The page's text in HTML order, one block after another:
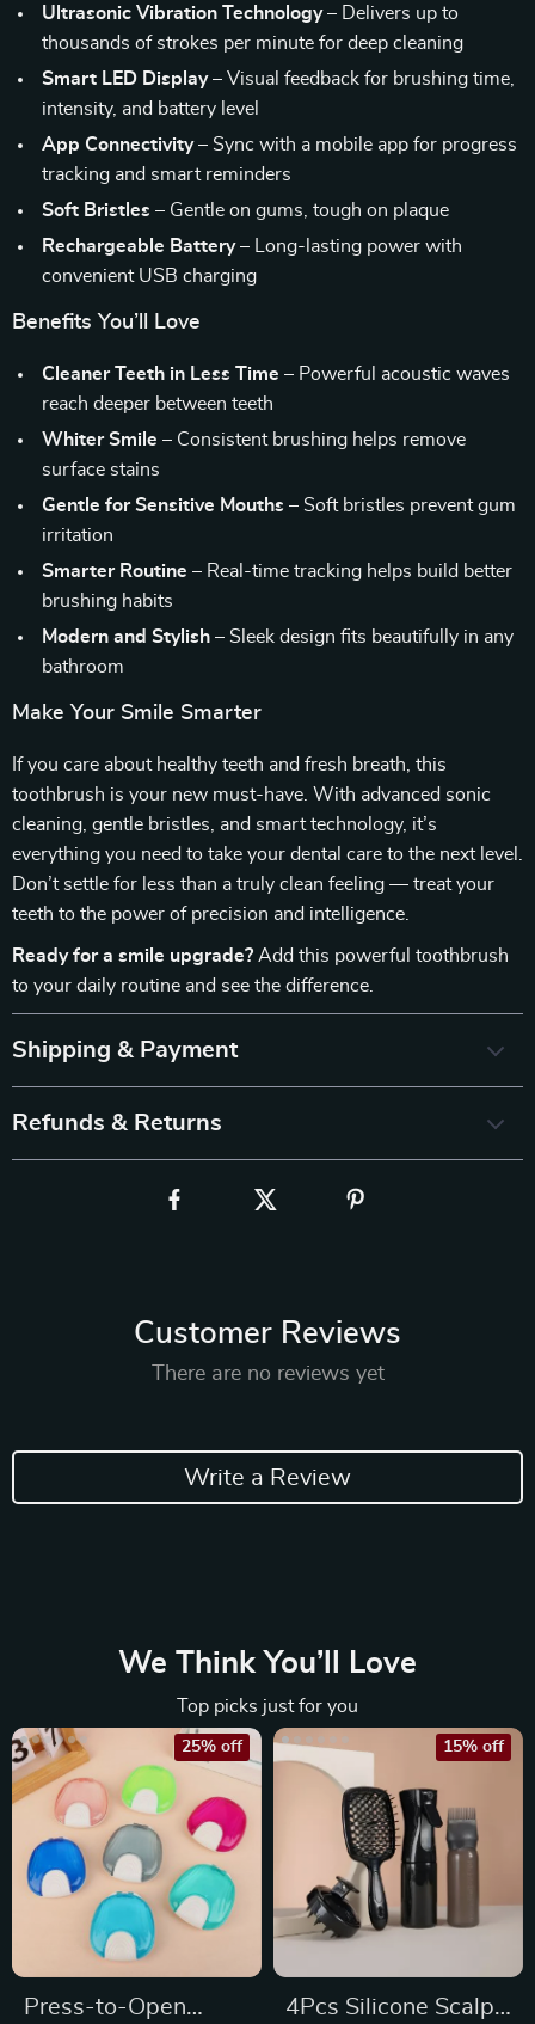
Ultrasonic Vibration Technology– Delivers up to
thousands of strokes per minute for deep cleaning
Smart LED Display– Visual feedback for brushing time,
intensity, and battery level
App Connectivity– Sync with a mobile app for progress
tracking and smart reminders
Soft Bristles – Gentle on gums, tough on plaque
Rechargeable Battery– Long-lasting power with
convenient USB charging
Benefits You’ll Love
Cleaner Teeth in Less Time – Powerful acoustic waves
reach deeper between teeth
Whiter Smile – Consistent brushing helps remove
surface stains
Gentle for Sensitive Mouths – Soft bristles prevent gum
irritation
Smarter Routine – Real-time tracking helps build better
brushing habits
Modern and Stylish – Sleek design fits beautifully in any
bathroom
Make Your Smile Smarter
If you care about healthy teeth and fresh breath, this
toothbrush is your new must-have. With advanced sonic
cleaning, gentle bristles, and smart technology, it’s
everything you need to take your dental care to the next level.
Don’t settle for less than a truly clean feeling — treat your
teeth to the power of precision and intelligence.
Ready for a smile upgrade? Add this powerful toothbrush
to your daily routine and see the difference.
Shipping & Payment
Refunds & Returns
Customer Reviews
There are no reviews yet
Write a Review
We Think You’ll Love
Top picks just for you
Press-to-Open
25% off
4Pcs Silicone Scalp
15% off